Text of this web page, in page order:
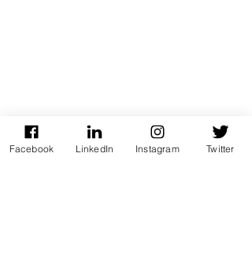
Facebook LinkedIn Instagram Twitter